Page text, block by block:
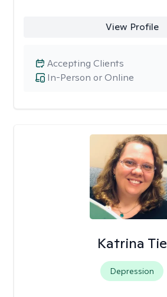
View Profile
In-Person or Online
Accepting Clients
Katrina Tie
Depression